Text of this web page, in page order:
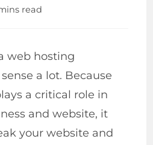
read
web hosting
a lot. Because
a critical role in
and website, it
your website and